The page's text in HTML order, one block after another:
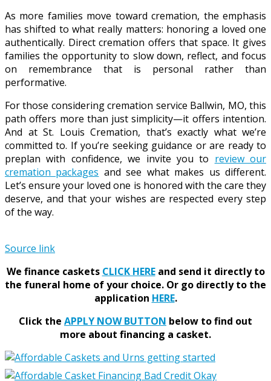
As more families move toward cremation, the emphasis
has shifted to what really matters: honoring a loved one
authentically. Direct cremation offers that space. It gives
families the opportunity to slow down, reflect, and focus
on remembrance that is personal rather than
performative.
For those considering cremation service Ballwin, MO, this
path offers more than just simplicity—it offers intention.
And at St. Louis Cremation, that’s exactly what we’re
committed to. If you’re seeking guidance or are ready to
preplan with confidence, we invite you to review our
cremation packages and see what makes us different.
Let’s ensure your loved one is honored with the care they
deserve, and that your wishes are respected every step
of the way.
Source link
We finance caskets CLICK HEREand send it directly to
the funeral home of your choice. Or go directly to the
application HERE.
Click the APPLY NOW BUTTON below to find out
more about financing a casket.